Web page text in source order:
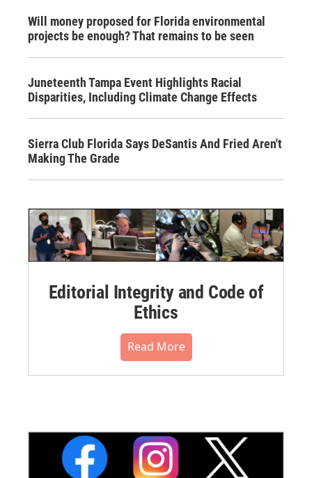
Will money proposed for Florida environmental
projects be enough? That remains to be seen
Juneteenth Tampa Event Highlights Racial
Disparities, Including Climate Change Effects
Sierra Club Florida Says DeSantis And Fried Aren't
Making The Grade
Editorial Integrity and Code of
Ethics
Read More